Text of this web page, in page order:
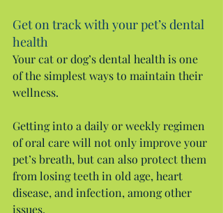
Get on track with your pet’s dental
health
Your cat or dog’s dental health is one
of the simplest ways to maintain their
wellness.
Getting into a daily or weekly regimen
of oral care will not only improve your
pet’s breath, but can also protect them
from losing teeth in old age, heart
disease, and infection, among other
issues.